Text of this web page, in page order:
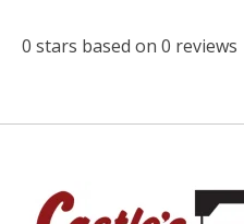
0 stars based on 0 reviews